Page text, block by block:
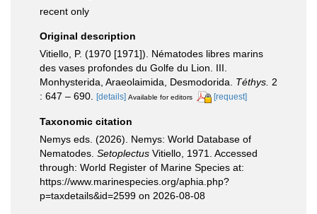
recent only
Original description
Vitiello, P. (1970 [1971]). Nématodes libres marins
des vases profondes du Golfe du Lion. III.
Monhysterida, Araeolaimida, Desmodorida. Téthys. 2
: 647 – 690.
[details] Available for editors [request]
Taxonomic citation
Nemys eds. (2026). Nemys: World Database of
Nematodes. Setoplectus Vitiello, 1971. Accessed
through: World Register of Marine Species at:
https://www.marinespecies.org/aphia.php?
p=taxdetails&id=2599 on 2026-08-08